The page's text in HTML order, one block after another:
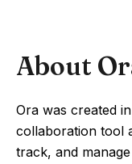
About
Ora was created
collaboration tool
track, and